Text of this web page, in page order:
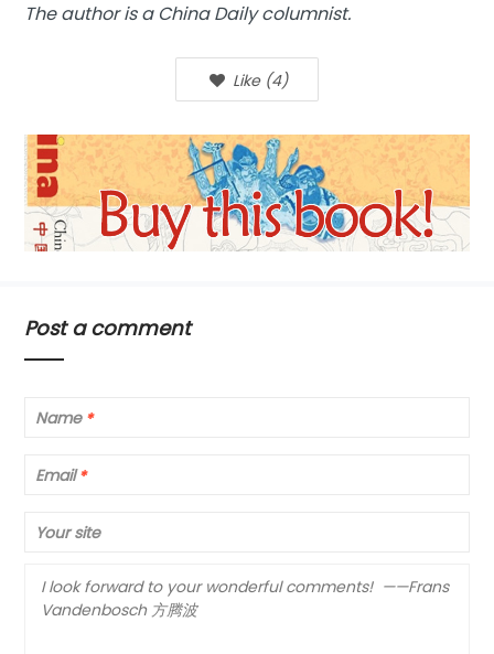
The author is a China Daily columnist.
Like (4)
Post a comment
Name *
Email *
Your site